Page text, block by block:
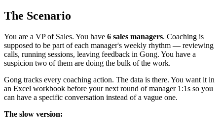
The Scenario
You are a VP of Sales. You have 6 sales managers. Coaching is
supposed to be part of each manager's weekly rhythm — reviewing
calls, running sessions, leaving feedback in Gong. You have a
suspicion two of them are doing the bulk of the work.
Gong tracks every coaching action. The data is there. You want it in
an Excel workbook before your next round of manager 1:1s so you
can have a specific conversation instead of a vague one.
The slow version: